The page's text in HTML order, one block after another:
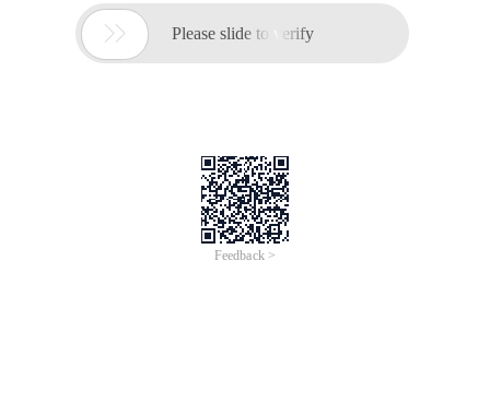
 Please slide to verify
Feedback >